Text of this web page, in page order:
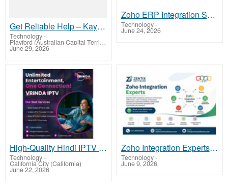
Get Reliable Help – Kayo Sports Contact Number Australia +61-180-086-8603
Technology-
Playford (Australian Capital Territory)
June 29, 2026
Zoho ERP Integration Services | Zentix Software
Technology-
June 24, 2026
High-Quality Hindi IPTV in USA – Smooth & Fast Streaming
Technology-
California City (California)
June 22, 2026
Zoho Integration Experts |Zentix Software
Technology-
June 9, 2026